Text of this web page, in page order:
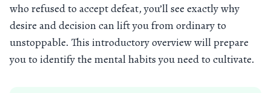
who refused to accept defeat, you’ll see exactly why
desire and decision can lift you from ordinary to
unstoppable. This introductory overview will prepare
you to identify the mental habits you need to cultivate.